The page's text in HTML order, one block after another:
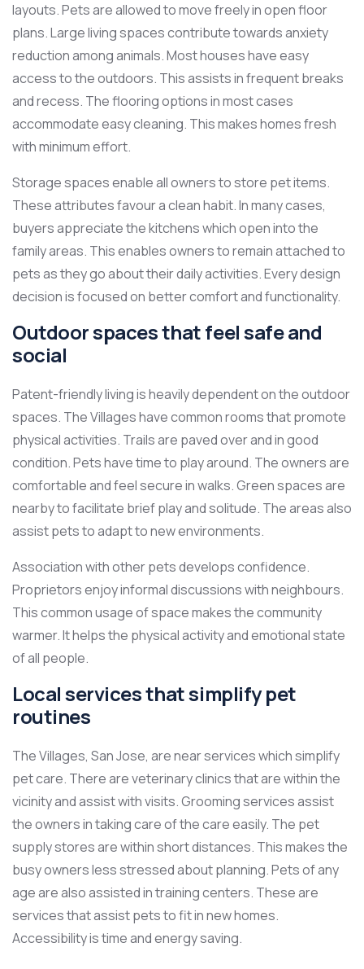
layouts. Pets are allowed to move freely in open floor
plans. Large living spaces contribute towards anxiety
reduction among animals. Most houses have easy
access to the outdoors. This assists in frequent breaks
and recess. The flooring options in most cases
accommodate easy cleaning. This makes homes fresh
with minimum effort.
Storage spaces enable all owners to store pet items.
These attributes favour a clean habit. In many cases,
buyers appreciate the kitchens which open into the
family areas. This enables owners to remain attached to
pets as they go about their daily activities. Every design
decision is focused on better comfort and functionality.
Outdoor spaces that feel safe and
social
Patent-friendly living is heavily dependent on the outdoor
spaces. The Villages have common rooms that promote
physical activities. Trails are paved over and in good
condition. Pets have time to play around. The owners are
comfortable and feel secure in walks. Green spaces are
nearby to facilitate brief play and solitude. The areas also
assist pets to adapt to new environments.
Association with other pets develops confidence.
Proprietors enjoy informal discussions with neighbours.
This common usage of space makes the community
warmer. It helps the physical activity and emotional state
of all people.
Local services that simplify pet
routines
The Villages, San Jose, are near services which simplify
pet care. There are veterinary clinics that are within the
vicinity and assist with visits. Grooming services assist
the owners in taking care of the care easily. The pet
supply stores are within short distances. This makes the
busy owners less stressed about planning. Pets of any
age are also assisted in training centers. These are
services that assist pets to fit in new homes.
Accessibility is time and energy saving.